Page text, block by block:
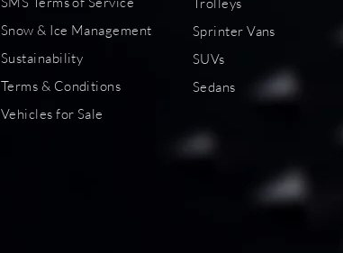
Snow & Ice Management
Sustainability
Terms & Conditions
Vehicles for Sale
Sprinter Vans
SUVs
Sedans